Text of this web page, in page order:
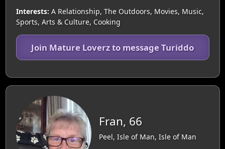
Interests: A Relationship, The Outdoors, Movies, Music,
Sports, Arts & Culture, Cooking
Join Mature Loverz to message Turiddo
Fran, 66
Peel, Isle of Man, Isle of Man